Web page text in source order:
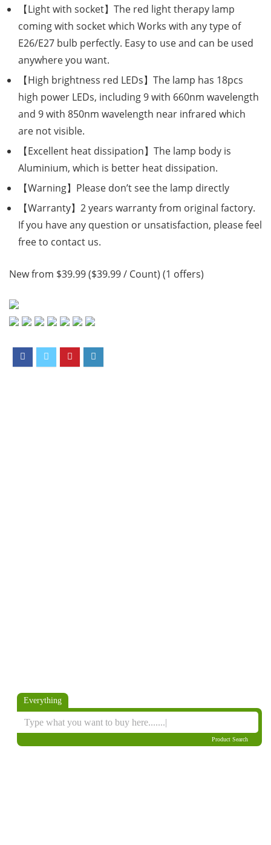
【Light with socket】The red light therapy lamp
coming with socket which Works with any type of
E26/E27 bulb perfectly. Easy to use and can be used
anywhere you want.
【High brightness red LEDs】The lamp has 18pcs
high power LEDs, including 9 with 660nm wavelength
and 9 with 850nm wavelength near infrared which
are not visible.
【Excellent heat dissipation】The lamp body is
Aluminium, which is better heat dissipation.
【Warning】Please don’t see the lamp directly
【Warranty】2 years warranty from original factory.
If you have any question or unsatisfaction, please feel
free to contact us.
New from $39.99 ($39.99 / Count) (1 offers)
Everything
Product Search